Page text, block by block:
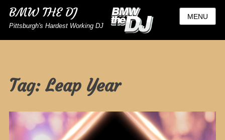
BMW THE DJ
Pittsburgh's Hardest Working DJ
MENU
Tag:Leap Year